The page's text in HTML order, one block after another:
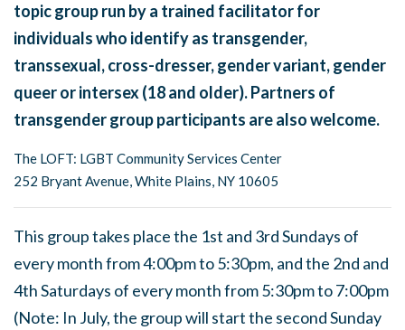
topic group run by a trained facilitator for
individuals who identify as transgender,
transsexual, cross-dresser, gender variant, gender
queer or intersex (18 and older). Partners of
transgender group participants are also welcome.
The LOFT: LGBT Community Services Center
252 Bryant Avenue, White Plains, NY 10605
This group takes place the 1st and 3rd Sundays of
every month from 4:00pm to 5:30pm, and the 2nd and
4th Saturdays of every month from 5:30pm to 7:00pm
(Note: In July, the group will start the second Sunday